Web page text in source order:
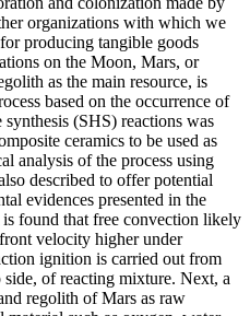
organizations with which we
producing tangible goods
on the Moon, Mars, or
as the main resource, is
based on the occurrence of
(SHS) reactions was
ceramics to be used as
analysis of the process using
described to offer potential
evidences presented in the
found that free convection likely
velocity higher under
ignition is carried out from
of reacting mixture. Next, a
regolith of Mars as raw